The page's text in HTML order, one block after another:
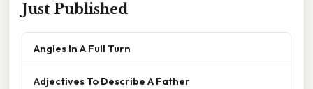
Just Published
Angles In A Full Turn
Adjectives To Describe A Father